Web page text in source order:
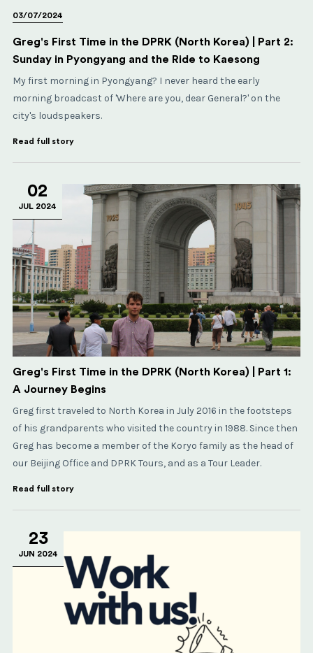
03/07/2024
Greg's First Time in the DPRK (North Korea) | Part 2:
Sunday in Pyongyang and the Ride to Kaesong
My first morning in Pyongyang? I never heard the early
morning broadcast of 'Where are you, dear General?' on the
city's loudspeakers.
Read full story
02
JUL 2024
Greg's First Time in the DPRK (North Korea) | Part 1:
A Journey Begins
Greg first traveled to North Korea in July 2016 in the footsteps
of his grandparents who visited the country in 1988. Since then
Greg has become a member of the Koryo family as the head of
our Beijing Office and DPRK Tours, and as a Tour Leader.
Read full story
23
JUN 2024